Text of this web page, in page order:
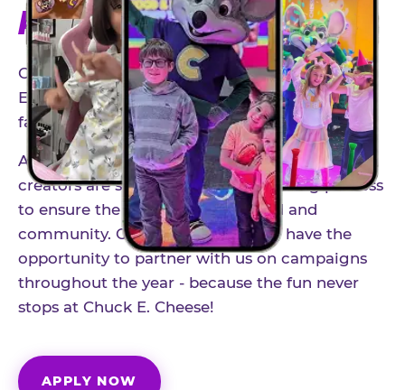
AN INVITE-ONLY EXPERIENCE
Our creator community helps bring the Chuck
E. Cheese experience to life through authentic,
family-friendly storytelling.
As part of our structured influencer program,
creators are selected through a vetting process
to ensure the best fit for our brand and
community. Once accepted, you'll have the
opportunity to partner with us on campaigns
throughout the year - because the fun never
stops at Chuck E. Cheese!
APPLY NOW